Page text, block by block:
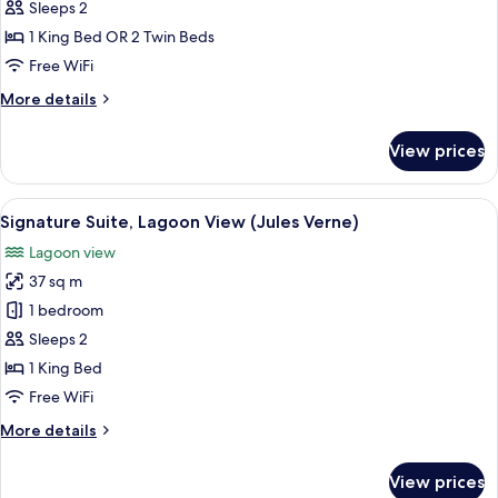
Room,
Lagoon
View
Sleeps 2
1 King Bed OR 2 Twin Beds
Free WiFi
More details
More
Room,
Lagoon
View
View prices
View
all
photos
for
Signature
Suite,
Lagoon
View
Verne)
A bedroom with a bed, a round
5
Signature Suite, Lagoon View (Jules Verne)
Lagoon view
37 sq m
1 bedroom
Sleeps 2
1 King Bed
Free WiFi
More details
More
View prices